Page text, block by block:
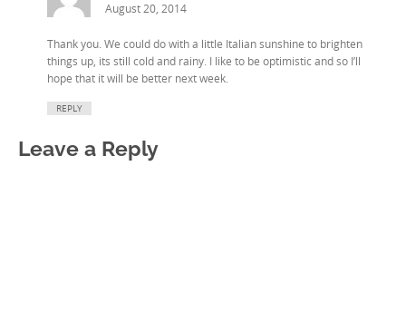
August 20, 2014
Thank you. We could do with a little Italian sunshine to brighten
things up, its still cold and rainy. I like to be optimistic and so I’ll
hope that it will be better next week.
REPLY
Leave a Reply